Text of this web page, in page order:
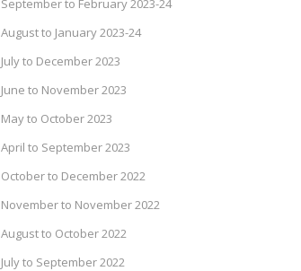
September to February 2023-24
August to January 2023-24
July to December 2023
June to November 2023
May to October 2023
April to September 2023
October to December 2022
November to November 2022
August to October 2022
July to September 2022